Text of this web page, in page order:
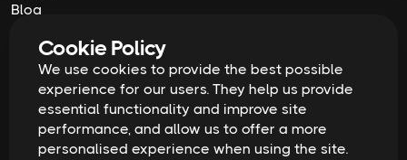
Cookie Policy
We use cookies to provide the best possible
experience for our users. They help us provide
essential functionality and improve site
performance, and allow us to offer a more
personalised experience when using the site.
Blog
Our offices
Digital Waffle | All rights reserved
Terms & Conditions
Privacy Policy
Cookie Policy
Equal Opportunities & Diversity
Modern Slavery Act
GDPR Data Erasure Request